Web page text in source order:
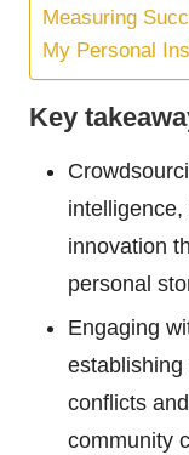
Measuring
My Personal
Key
innovation
personal
Engaging
conflicts
community